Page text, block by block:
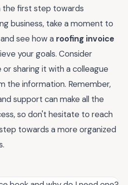
the first step towards
business, take a moment to
see how a roofing invoice
your goals. Consider
sharing it with a colleague
the information. Remember,
support can make all the
so don't hesitate to reach
towards a more organized